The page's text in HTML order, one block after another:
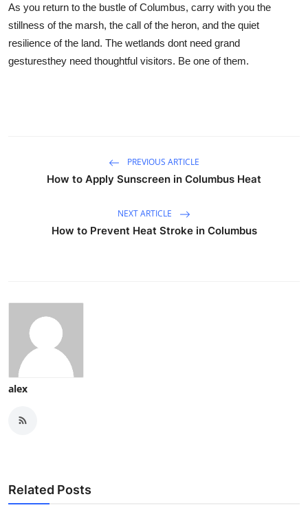
As you return to the bustle of Columbus, carry with you the
stillness of the marsh, the call of the heron, and the quiet
resilience of the land. The wetlands dont need grand
gesturesthey need thoughtful visitors. Be one of them.
PREVIOUS ARTICLE
How to Apply Sunscreen in Columbus Heat
NEXT ARTICLE
How to Prevent Heat Stroke in Columbus
alex
Related Posts